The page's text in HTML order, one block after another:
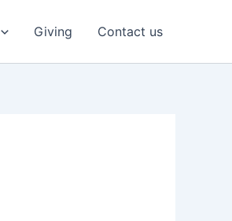
Giving Contact us